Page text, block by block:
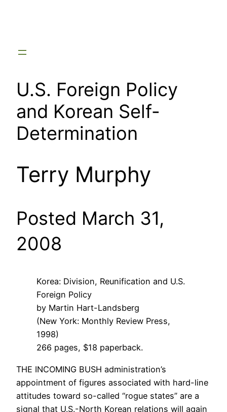
U.S. Foreign Policy
and Korean Self-
Determination
Terry Murphy
Posted March 31,
2008
Korea: Division, Reunification and U.S.
Foreign Policy
by Martin Hart-Landsberg
(New York: Monthly Review Press,
1998)
266 pages, $18 paperback.
THE INCOMING BUSH administration’s
appointment of figures associated with hard-line
attitudes toward so-called “rogue states” are a
signal that U.S.-North Korean relations will again